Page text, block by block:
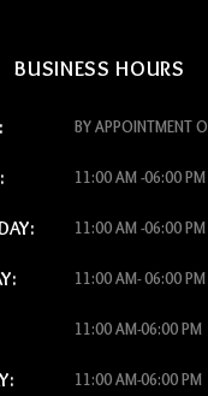
BUSINESS HOURS
BY APPOINTMENT
11:00 AM -06:00 PM
11:00 AM -06:00 PM
11:00 AM- 06:00 PM
11:00 AM-06:00 PM
11:00 AM-06:00 PM